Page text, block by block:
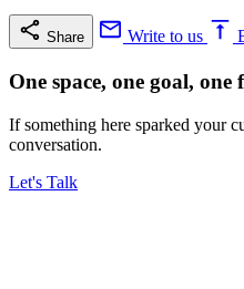
Share Write to us
One space, one goal, one
If something here sparked your
conversation.
Let's Talk